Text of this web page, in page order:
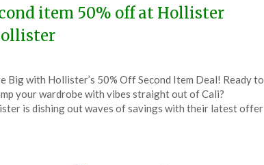
item 50% off at Hollister
Big with Hollister’s 50% Off Second Item Deal! Ready to
your wardrobe with vibes straight out of Cali?
is dishing out waves of savings with their latest offer